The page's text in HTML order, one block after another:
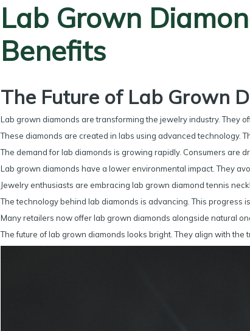
Lab Grown
Benefits
The Future of Lab Grown
Lab grown diamonds are transforming the jewelry industry. They
These diamonds are created in labs using advanced technology.
The demand for lab diamonds is growing rapidly. Consumers are
Lab grown diamonds have a lower environmental impact. They
Jewelry enthusiasts are embracing lab grown diamond tennis
The technology behind lab diamonds is advancing. This progress
Many retailers now offer lab grown diamonds alongside natural
The future of lab grown diamonds looks bright. They align with